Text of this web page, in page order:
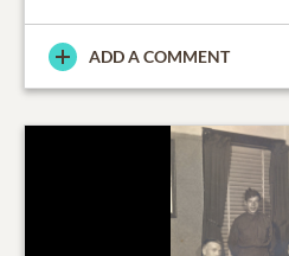
ADD A COMMENT